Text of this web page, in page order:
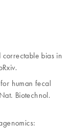
bias in
human fecal
Biotechnol.